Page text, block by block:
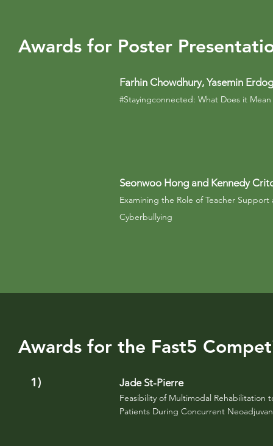
Awards for Poster
Farhin Chowdhury, Yasemin
#Stayingconnected: What Does it
Seonwoo Hong and Kennedy
Examining the Role of Teacher
Cyberbullying
Awards for the Fast5
1) Jade St-Pierre
Feasibility of Multimodal Rehabilitation
Patients During Concurrent